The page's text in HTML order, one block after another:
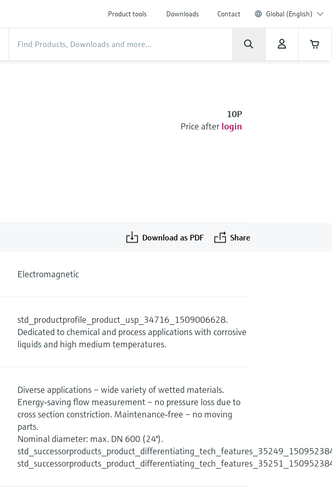
Product tools Downloads Contact Global (English)
10P
Price after login
Download as PDF Share
Electromagnetic
std_productprofile_product_usp_34716_1509006628.
Dedicated to chemical and process applications with corrosive
liquids and high medium temperatures.
Diverse applications – wide variety of wetted materials.
Energy‐saving flow measurement – no pressure loss due to
cross section constriction. Maintenance‐free – no moving
parts.
Nominal diameter: max. DN 600 (24").